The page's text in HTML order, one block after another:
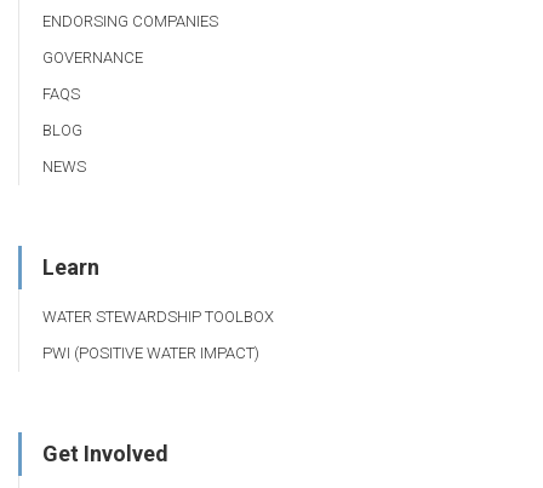
ENDORSING COMPANIES
GOVERNANCE
FAQS
BLOG
NEWS
Learn
WATER STEWARDSHIP TOOLBOX
PWI (POSITIVE WATER IMPACT)
Get Involved